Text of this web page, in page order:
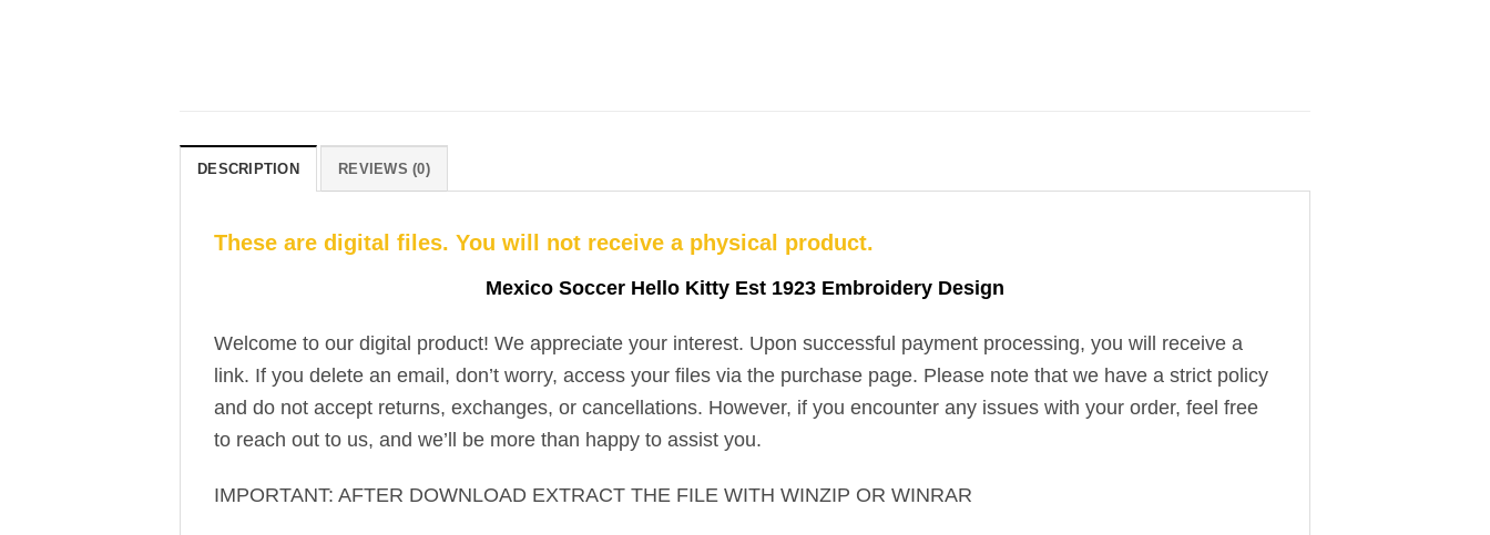
DESCRIPTION REVIEWS (0)
These are digital files. You will not receive a physical product.
Mexico Soccer Hello Kitty Est 1923 Embroidery Design
Welcome to our digital product! We appreciate your interest. Upon successful payment processing, you will receive a
link. If you delete an email, don’t worry, access your files via the purchase page. Please note that we have a strict policy
and do not accept returns, exchanges, or cancellations. However, if you encounter any issues with your order, feel free
to reach out to us, and we’ll be more than happy to assist you.
IMPORTANT: AFTER DOWNLOAD EXTRACT THE FILE WITH WINZIP OR WINRAR